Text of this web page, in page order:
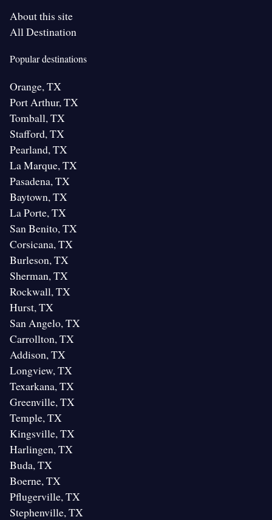
About this site
All Destination
Popular destinations
Orange, TX
Port Arthur, TX
Tomball, TX
Stafford, TX
Pearland, TX
La Marque, TX
Pasadena, TX
Baytown, TX
La Porte, TX
San Benito, TX
Corsicana, TX
Burleson, TX
Sherman, TX
Rockwall, TX
Hurst, TX
San Angelo, TX
Carrollton, TX
Addison, TX
Longview, TX
Texarkana, TX
Greenville, TX
Temple, TX
Kingsville, TX
Harlingen, TX
Buda, TX
Boerne, TX
Pflugerville, TX
Stephenville, TX